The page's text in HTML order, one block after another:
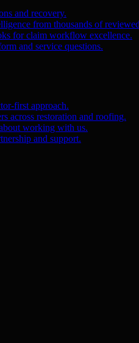
and recovery.
from thousands of
for claim workflow excellence.
and service questions.
first approach.
across restoration and roofing.
working with us.
and support.